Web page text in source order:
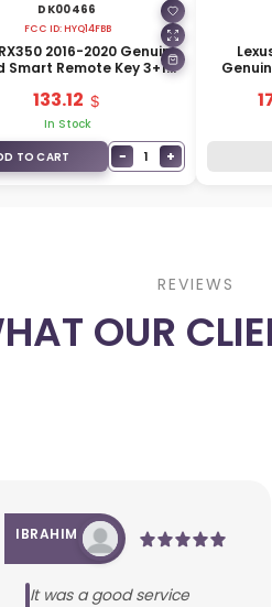
DK00466
FCC ID: HYQ14FBB
2016-2020 Genuine
Smart Remote Key 3+1
133.12
In Stock
TO CART
− 1 +
REVIEWS
OUR
IBRAHIM
It was a good service